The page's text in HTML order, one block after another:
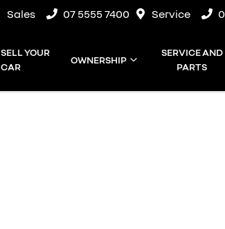
Sales 07 5555 7400 Service
SELL YOUR
CAR
OWNERSHIP
SERVICE AND
PARTS